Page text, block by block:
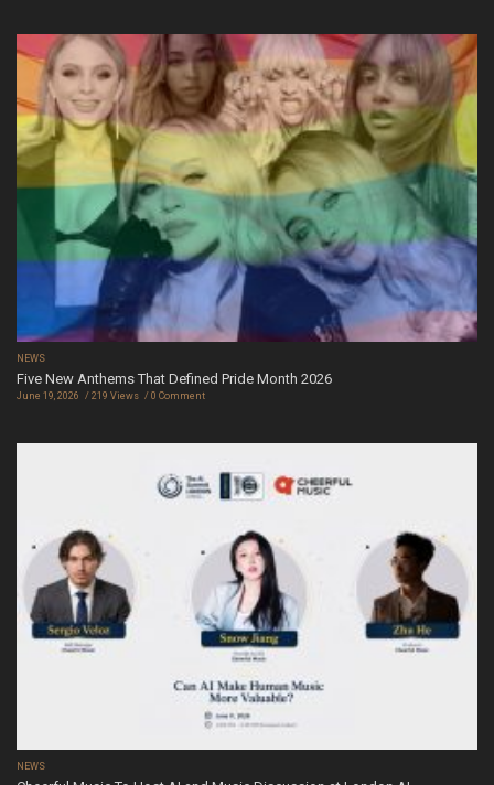
NEWS
Five New Anthems That Defined Pride Month 2026
June 19, 2026 219 Views 0 Comment
NEWS